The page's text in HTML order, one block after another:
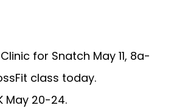
for Snatch May 11, 8a-
class today.
May 20-24.